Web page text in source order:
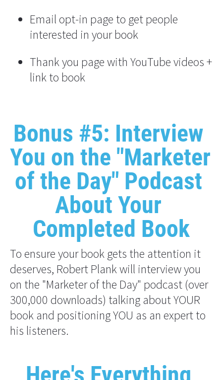
Email opt-in page to get people
interested in your book
Thank you page with YouTube videos +
link to book
Bonus #5: Interview
You on the "Marketer
of the Day" Podcast
About Your
Completed Book
To ensure your book gets the attention it
deserves, Robert Plank will interview you
on the "Marketer of the Day" podcast (over
300,000 downloads) talking about YOUR
book and positioning YOU as an expert to
his listeners.